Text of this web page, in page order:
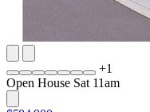
+1
Open House Sat 11am